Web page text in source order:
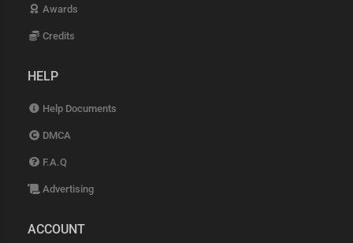
Awards
Credits
HELP
Help Documents
DMCA
F.A.Q
Advertising
ACCOUNT